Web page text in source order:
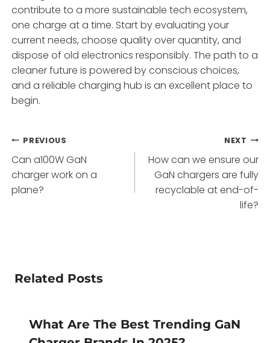
contribute to a more sustainable tech ecosystem,
one charge at a time. Start by evaluating your
current needs, choose quality over quantity, and
dispose of old electronics responsibly. The path to a
cleaner future is powered by conscious choices,
and a reliable charging hub is an excellent place to
begin.
Post
navigation
PREVIOUS
Can a100W GaN
charger work on a
plane?
NEXT
How can we ensure our
GaN chargers are fully
recyclable at end-of-
life?
Related Posts
What Are The Best Trending GaN